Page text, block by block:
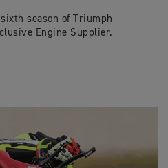
season of Triumph
Engine Supplier.